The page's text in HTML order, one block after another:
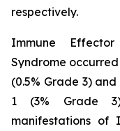
respectively.
Immune
Syndrome occurred
(0.5% Grade 3)
1 (3% Grade
manifestations of